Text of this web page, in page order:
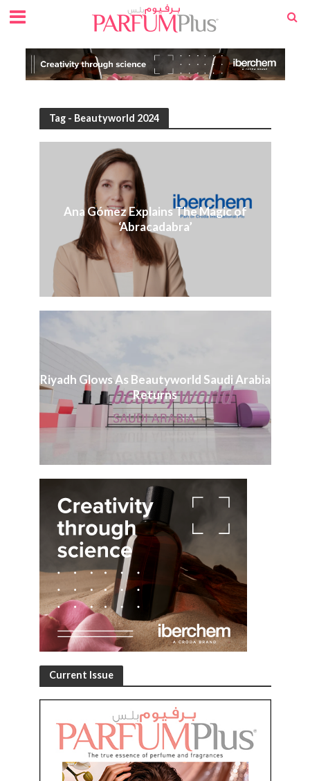
Tag - Beautyworld 2024
Ana Gómez Explains The Magic of
‘Abracadabra’
Riyadh Glows As Beautyworld Saudi Arabia
Returns
Current Issue